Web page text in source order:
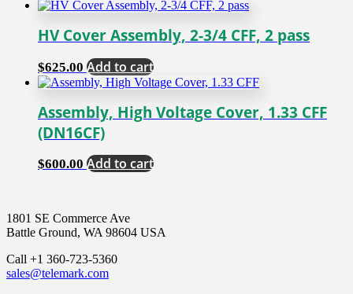
HV Cover Assembly, 2-3/4 CFF, 2 pass
$625.00 Add to cart
Assembly, High Voltage Cover, 1.33 CFF
(DN16CF)
$600.00 Add to cart
1801 SE Commerce Ave
Battle Ground, WA 98604 USA
Call +1 360-723-5360
sales@telemark.com